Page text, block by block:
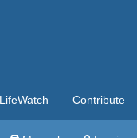
LifeWatch Contribute